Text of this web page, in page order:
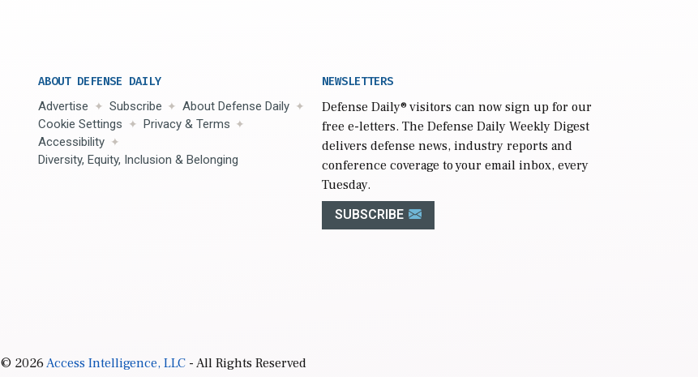
ABOUT DEFENSE DAILY
Advertise Subscribe
About Defense Daily
Cookie Settings
Privacy & Terms
Accessibility
Diversity, Equity, Inclusion & Belonging
NEWSLETTERS
Defense Daily® visitors can now sign up for our
free e-letters. The Defense Daily Weekly Digest
delivers defense news, industry reports and
conference coverage to your email inbox, every
Tuesday.
SUBSCRIBE
© 2026Access Intelligence, LLC- All Rights Reserved